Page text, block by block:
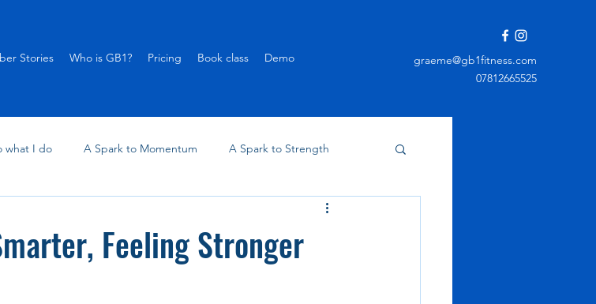
Stories Who is GB1? Pricing Book class Demo
graeme@gb1fitness.com
07812665525
what I do A Spark to Momentum A Spark to Strength
Feeling Stronger